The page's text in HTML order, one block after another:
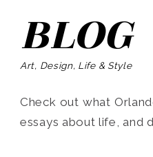
BLOG
Art, Design, Life & Style
Check out what
essays about life, and